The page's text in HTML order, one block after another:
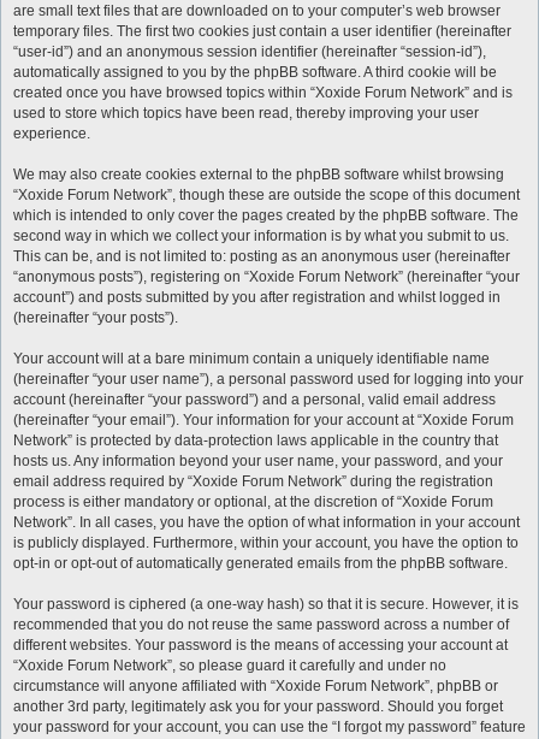
are small text files that are downloaded on to your computer’s web browser
temporary files. The first two cookies just contain a user identifier (hereinafter
“user-id”) and an anonymous session identifier (hereinafter “session-id”),
automatically assigned to you by the phpBB software. A third cookie will be
created once you have browsed topics within “Xoxide Forum Network” and is
used to store which topics have been read, thereby improving your user
experience.
We may also create cookies external to the phpBB software whilst browsing
“Xoxide Forum Network”, though these are outside the scope of this document
which is intended to only cover the pages created by the phpBB software. The
second way in which we collect your information is by what you submit to us.
This can be, and is not limited to: posting as an anonymous user (hereinafter
“anonymous posts”), registering on “Xoxide Forum Network” (hereinafter “your
account”) and posts submitted by you after registration and whilst logged in
(hereinafter “your posts”).
Your account will at a bare minimum contain a uniquely identifiable name
(hereinafter “your user name”), a personal password used for logging into your
account (hereinafter “your password”) and a personal, valid email address
(hereinafter “your email”). Your information for your account at “Xoxide Forum
Network” is protected by data-protection laws applicable in the country that
hosts us. Any information beyond your user name, your password, and your
email address required by “Xoxide Forum Network” during the registration
process is either mandatory or optional, at the discretion of “Xoxide Forum
Network”. In all cases, you have the option of what information in your account
is publicly displayed. Furthermore, within your account, you have the option to
opt-in or opt-out of automatically generated emails from the phpBB software.
Your password is ciphered (a one-way hash) so that it is secure. However, it is
recommended that you do not reuse the same password across a number of
different websites. Your password is the means of accessing your account at
“Xoxide Forum Network”, so please guard it carefully and under no
circumstance will anyone affiliated with “Xoxide Forum Network”, phpBB or
another 3rd party, legitimately ask you for your password. Should you forget
your password for your account, you can use the “I forgot my password” feature